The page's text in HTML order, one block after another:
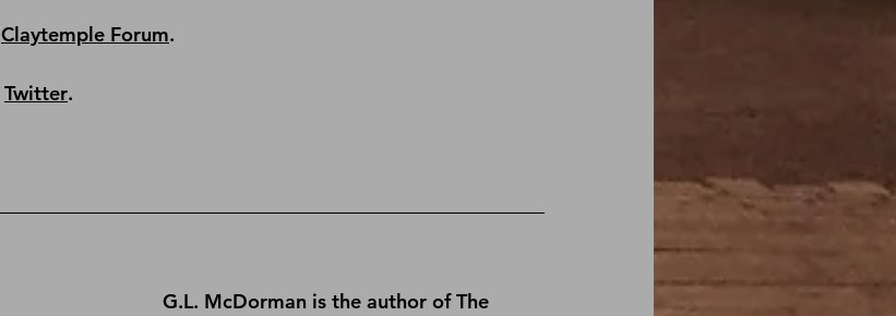
Claytemple Forum.
Twitter.
G.L. McDorman is the author of The